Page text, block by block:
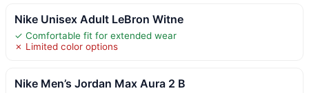
Nike Unisex Adult LeBron Witne
✓ Comfortable fit for extended wear
✗ Limited color options
Nike Men’s Jordan Max Aura 2 B